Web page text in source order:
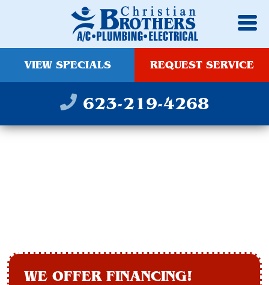
VIEW SPECIALS REQUEST SERVICE
623-219-4268
WE OFFER FINANCING!